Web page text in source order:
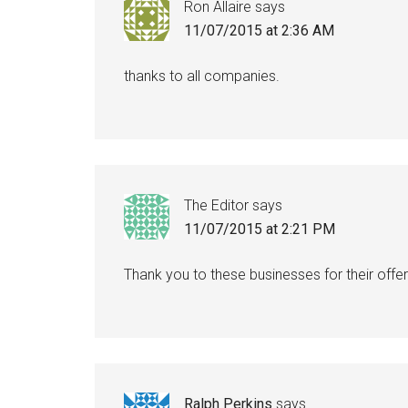
Ron Allaire says
11/07/2015 at 2:36 AM
thanks to all companies.
The Editor says
11/07/2015 at 2:21 PM
Thank you to these businesses for their
Ralph Perkins says